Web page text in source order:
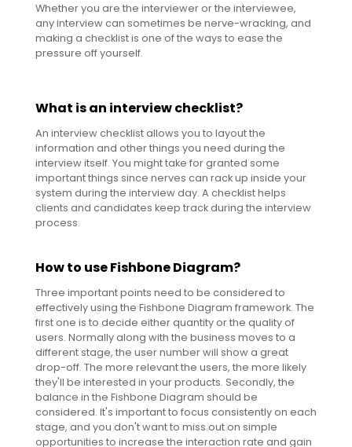
Whether you are the interviewer or the interviewee,
any interview can sometimes be nerve-wracking, and
making a checklist is one of the ways to ease the
pressure off yourself.
What is an interview checklist?
An interview checklist allows you to layout the
information and other things you need during the
interview itself. You might take for granted some
important things since nerves can rack up inside your
system during the interview day. A checklist helps
clients and candidates keep track during the interview
process.
How to use Fishbone Diagram?
Three important points need to be considered to
effectively using the Fishbone Diagram framework. The
first one is to decide either quantity or the quality of
users. Normally along with the business moves to a
different stage, the user number will show a great
drop-off. The more relevant the users, the more likely
they'll be interested in your products. Secondly, the
balance in the Fishbone Diagram should be
considered. It's important to focus consistently on each
stage, and you don't want to miss out on simple
opportunities to increase the interaction rate and gain